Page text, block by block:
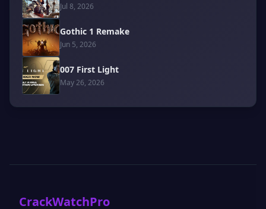
Jul 8, 2026
Gothic 1 Remake
Jun 5, 2026
007 First Light
May 26, 2026
CrackWatchPro